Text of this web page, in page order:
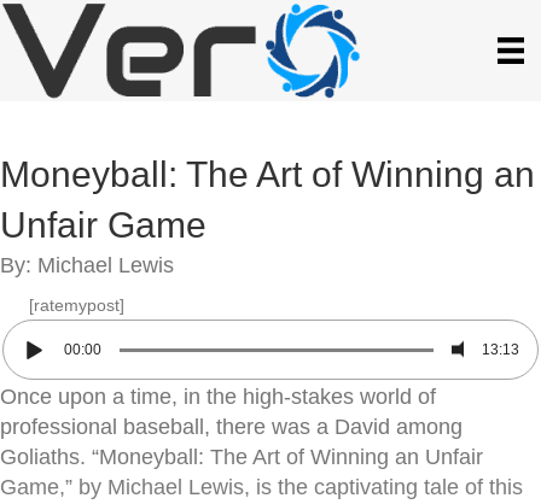
Moneyball: The Art of Winning an
Unfair Game
By: Michael Lewis
[ratemypost]
00:00 13:13
Once upon a time, in the high-stakes world of
professional baseball, there was a David among
Goliaths. “Moneyball: The Art of Winning an Unfair
Game,” by Michael Lewis, is the captivating tale of this